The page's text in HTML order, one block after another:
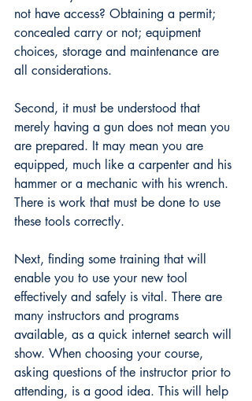
not have access? Obtaining a permit;
concealed carry or not; equipment
choices, storage and maintenance are
all considerations.
Second, it must be understood that
merely having a gun does not mean you
are prepared. It may mean you are
equipped, much like a carpenter and his
hammer or a mechanic with his wrench.
There is work that must be done to use
these tools correctly.
Next, finding some training that will
enable you to use your new tool
effectively and safely is vital. There are
many instructors and programs
available, as a quick internet search will
show. When choosing your course,
asking questions of the instructor prior to
attending, is a good idea. This will help